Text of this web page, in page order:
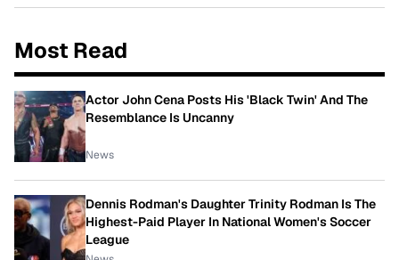
Most Read
Actor John Cena Posts His 'Black Twin' And The
Resemblance Is Uncanny
News
Dennis Rodman's Daughter Trinity Rodman Is The
Highest-Paid Player In National Women's Soccer
League